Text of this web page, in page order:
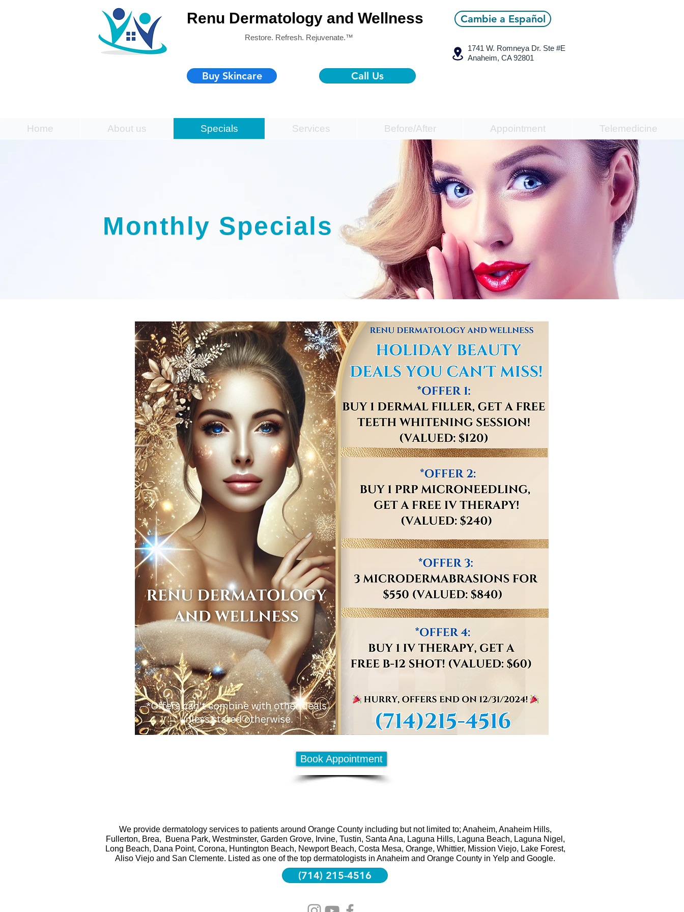
Renu Dermatology and Wellness
Restore. Refresh. Rejuvenate.™
Buy Skincare Call Us
Cambie a Español
1741 W. Romneya Dr. Ste #E
Anaheim, CA 92801
Home About us Specials Services Before/After Appointment Telemedicine
Monthly Specials
Book Appointment
We provide dermatology services to patients around Orange County including but not limited to; Anaheim, Anaheim Hills,
Fullerton, Brea, Buena Park, Westminster, Garden Grove, Irvine, Tustin, Santa Ana, Laguna Hills, Laguna Beach, Laguna Nigel,
Long Beach, Dana Point, Corona, Huntington Beach, Newport Beach, Costa Mesa, Orange, Whittier, Mission Viejo, Lake Forest,
Aliso Viejo and San Clemente. Listed as one of the top dermatologists in Anaheim and Orange County in Yelp and Google.
(714) 215-4516